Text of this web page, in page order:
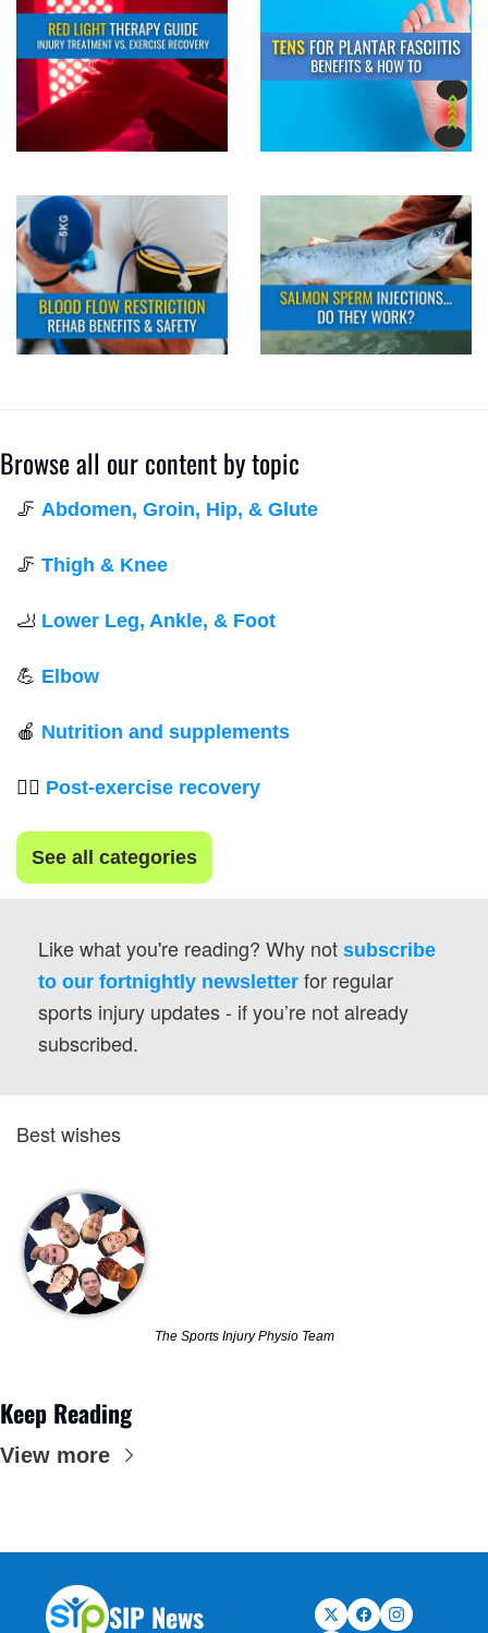
Browse all our content by topic
🦵 Abdomen, Groin, Hip, & Glute
🦵 Thigh & Knee
🦶 Lower Leg, Ankle, & Foot
💪 Elbow
🍎 Nutrition and supplements
💆‍♂️ Post-exercise recovery
See all categories
Like what you're reading? Why not subscribe
to our fortnightly newsletter for regular
sports injury updates - if you’re not already
subscribed.
Best wishes
The Sports Injury Physio Team
Keep Reading
View more
SIP News